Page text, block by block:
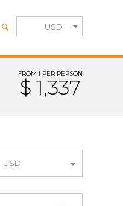
USD
FROM I PER PERSON
$ 1,337
USD